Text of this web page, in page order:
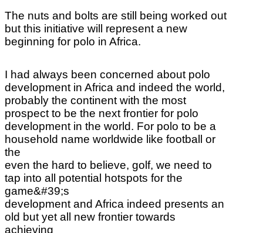
The nuts and bolts are still being worked out
but this initiative will represent a new
beginning for polo in Africa.
I had always been concerned about polo
development in Africa and indeed the world,
probably the continent with the most
prospect to be the next frontier for polo
development in the world. For polo to be a
household name worldwide like football or
the
even the hard to believe, golf, we need to
tap into all potential hotspots for the
game&#39;s
development and Africa indeed presents an
old but yet all new frontier towards
achieving